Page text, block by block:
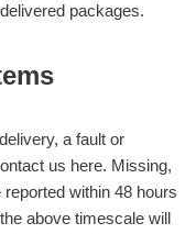
packages.
a fault or
us here. Missing,
within 48 hours
above timescale will